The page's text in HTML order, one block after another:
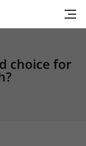
choice for